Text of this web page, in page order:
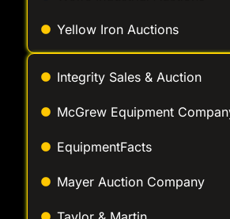
Integrity Sales & Auction
McGrew Equipment Company
EquipmentFacts
Mayer Auction Company
Taylor & Martin